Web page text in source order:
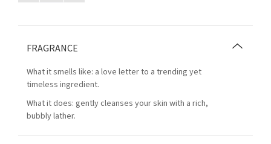
FRAGRANCE
What it smells like: a love letter to a trending yet
timeless ingredient.
What it does: gently cleanses your skin with a rich,
bubbly lather.